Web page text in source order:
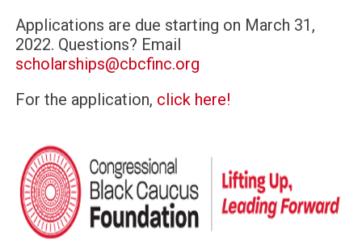
Applications are due starting on March 31,
2022. Questions? Email
scholarships@cbcfinc.org
For the application, click here!